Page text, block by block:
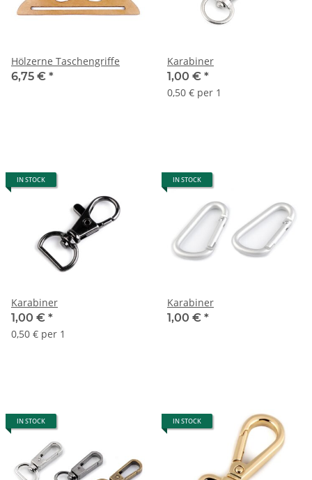
Hölzerne Taschengriffe
6,75 € *
Karabiner
1,00 € *
0,50 € per 1
IN STOCK
Karabiner
1,00 € *
0,50 € per 1
IN STOCK
Karabiner
1,00 € *
IN STOCK IN STOCK